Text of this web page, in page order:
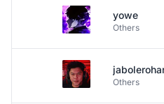
yowe
Others
Others